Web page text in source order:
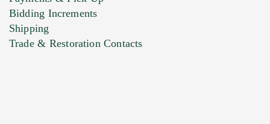
Bidding Increments
Shipping
Trade & Restoration Contacts